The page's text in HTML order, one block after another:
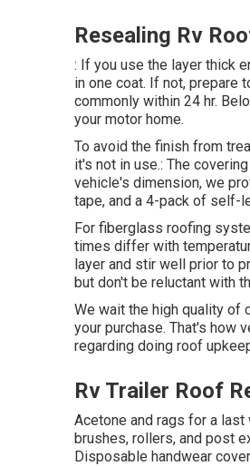
Resealing Rv
: If you use the layer thick
in one coat. If not, prepare
commonly within 24 hr.
your motor home.
To avoid the finish from
it's not in use.: The
vehicle's dimension, we
tape, and a 4-pack of self-
For fiberglass roofing
times differ with
layer and stir well prior to
but don't be reluctant with
We wait the high quality of
your purchase. That's how
regarding doing roof
Rv Trailer Roof
Acetone and rags for a
brushes, rollers, and post
Disposable handwear